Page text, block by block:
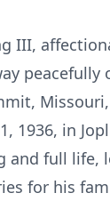
III,
peacefully
1936, in
and full life,
for his